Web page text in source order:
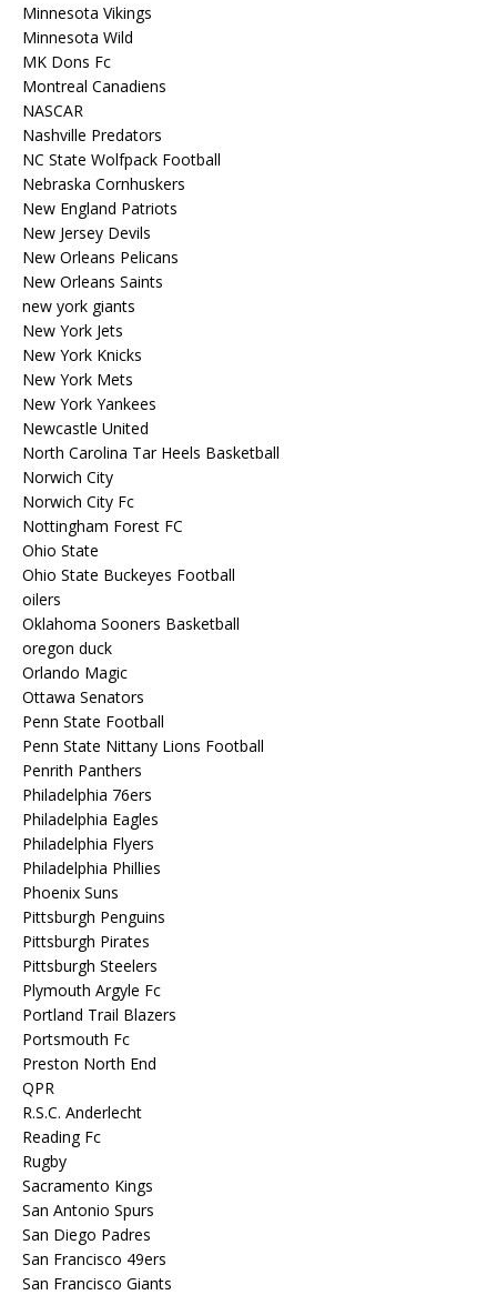
Minnesota Vikings
Minnesota Wild
MK Dons Fc
Montreal Canadiens
NASCAR
Nashville Predators
NC State Wolfpack Football
Nebraska Cornhuskers
New England Patriots
New Jersey Devils
New Orleans Pelicans
New Orleans Saints
new york giants
New York Jets
New York Knicks
New York Mets
New York Yankees
Newcastle United
North Carolina Tar Heels Basketball
Norwich City
Norwich City Fc
Nottingham Forest FC
Ohio State
Ohio State Buckeyes Football
oilers
Oklahoma Sooners Basketball
oregon duck
Orlando Magic
Ottawa Senators
Penn State Football
Penn State Nittany Lions Football
Penrith Panthers
Philadelphia 76ers
Philadelphia Eagles
Philadelphia Flyers
Philadelphia Phillies
Phoenix Suns
Pittsburgh Penguins
Pittsburgh Pirates
Pittsburgh Steelers
Plymouth Argyle Fc
Portland Trail Blazers
Portsmouth Fc
Preston North End
QPR
R.S.C. Anderlecht
Reading Fc
Rugby
Sacramento Kings
San Antonio Spurs
San Diego Padres
San Francisco 49ers
San Francisco Giants